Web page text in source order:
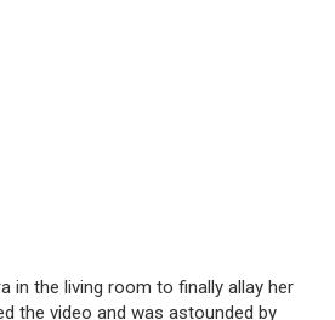
in the living room to finally allay her
the video and was astounded by